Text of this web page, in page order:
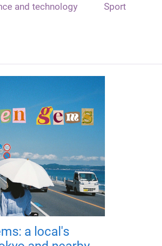
and technology Sport
a local's